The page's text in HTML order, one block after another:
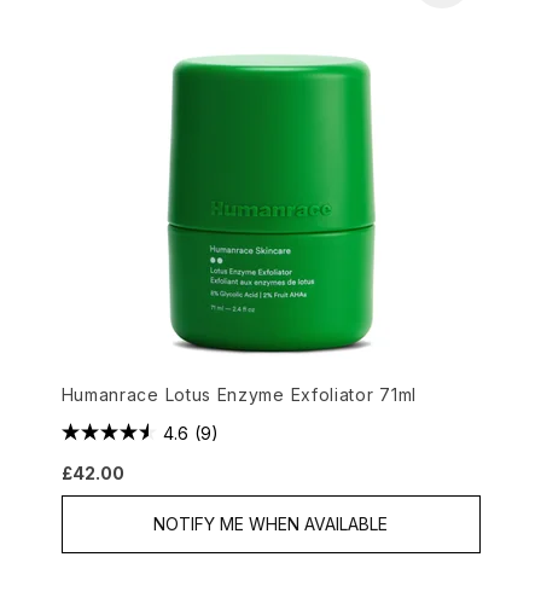
Humanrace Lotus Enzyme Exfoliator 71ml
4.6 (9)
£42.00
NOTIFY ME WHEN AVAILABLE